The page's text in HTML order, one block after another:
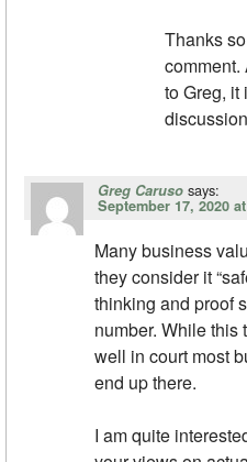
Thanks
comment.
to Greg, it
Greg Caruso says:
September 17, 2020
Many business
they consider it
thinking and proof
number. While this
well in court most
end up there.
I am quite